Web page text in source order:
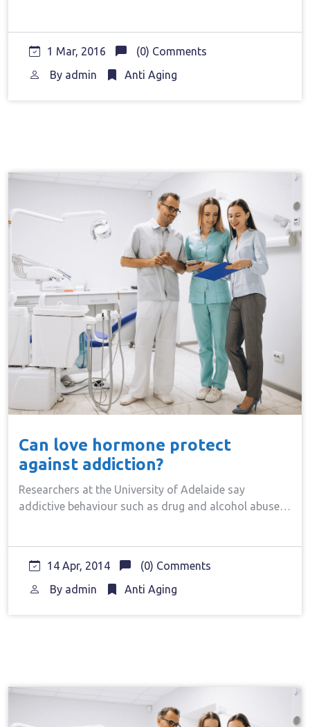
1 Mar, 2016
(0) Comments
By admin Anti Aging
Can love hormone protect
against addiction?
Researchers at the University of Adelaide say
addictive behaviour such as drug and alcohol abuse…
14 Apr, 2014
(0) Comments
By admin Anti Aging